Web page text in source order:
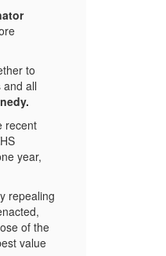
to
all
recent
year,
repealing
of the
value